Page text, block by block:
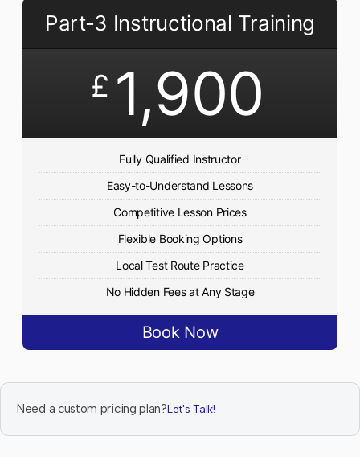
Part-3 Instructional Training
£ 1,900
Fully Qualified Instructor
Easy-to-Understand Lessons
Competitive Lesson Prices
Flexible Booking Options
Local Test Route Practice
No Hidden Fees at Any Stage
Book Now
Need a custom pricing plan?Let's Talk!